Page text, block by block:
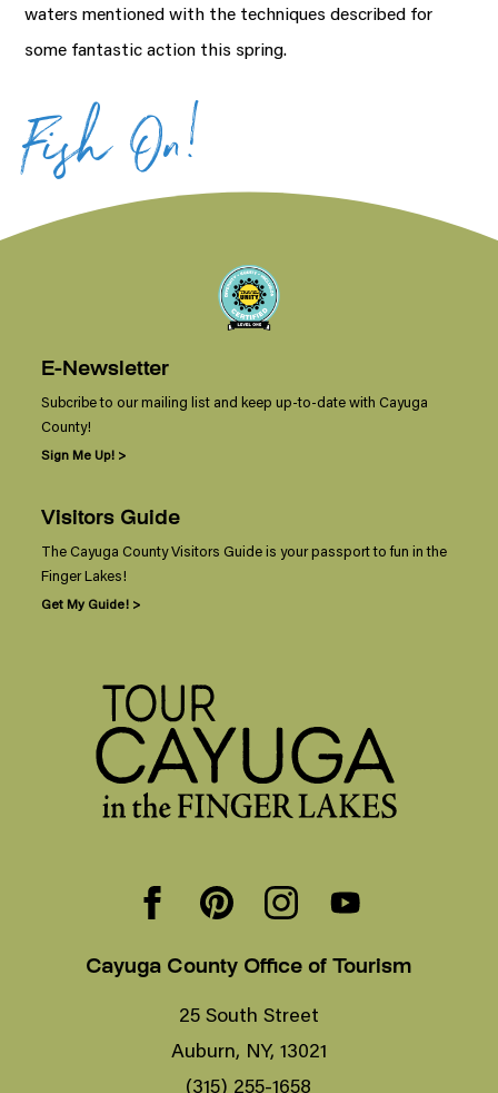
waters mentioned with the techniques described for
some fantastic action this spring.
Fish On!
Visitors Guide
The Cayuga County Visitors Guide is your passport to fun in the
Finger Lakes!
Get My Guide! >
Cayuga County Office of Tourism
25 South Street
Auburn, NY, 13021
(315) 255-1658
E-Newsletter
Subcribe to our mailing list and keep up-to-date with Cayuga
County!
Sign Me Up! >